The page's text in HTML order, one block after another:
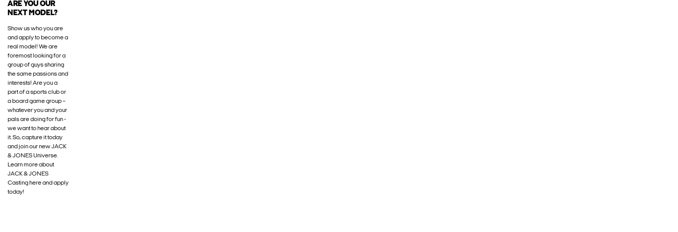
ARE YOU OUR
NEXT MODEL?
Show us who you are
and apply to become a
real model! We are
foremost looking for a
group of guys sharing
the same passions and
interests! Are you a
part of a sports club or
a board game group –
whatever you and your
pals are doing for fun -
we want to hear about
it. So, capture it today
and join our new JACK
& JONES Universe.
Learn more about
JACK & JONES
Casting here and apply
today!